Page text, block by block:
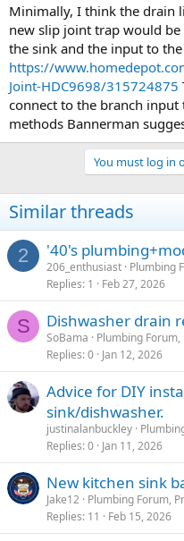
Minimally, I think the drain
new slip joint trap would be
the sink and the input to
https://
Joint-HDC9698/315724875
connect to the branch
methods Bannerman
You must log in
Similar threads
2 '40's
206_enthusiast Plumbing
Replies 1 Feb 27, 2026
S Dishwasher drain
SoBama
Plumbing
Replies 0 Jan 12, 2026
Advice for DIY
sink/dishwasher.
justinalanbuckley
Replies 0 Jan 11, 2026
New kitchen sink
Jake12 Plumbing Forum,
Replies 11 Feb 15, 2026